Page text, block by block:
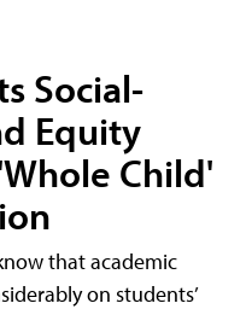
Social-
Equity
Child'
that academic
on students’